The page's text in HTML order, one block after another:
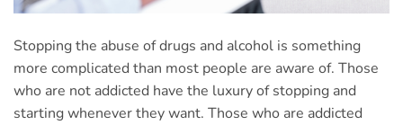
Stopping the abuse of drugs and alcohol is something
more complicated than most people are aware of. Those
who are not addicted have the luxury of stopping and
starting whenever they want. Those who are addicted